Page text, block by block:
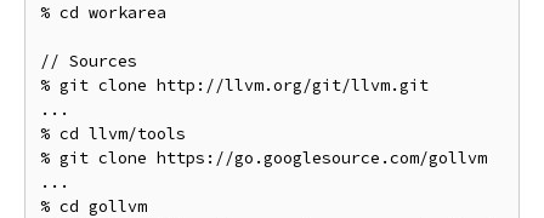
% cd workarea
// Sources
% git clone http://llvm.org/git/llvm.git
...
% cd llvm/tools
% git clone https://go.googlesource.com/gollvm
...
% cd gollvm